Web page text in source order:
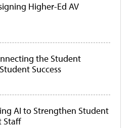
Higher-Ed AV
the Student
Success
AI to Strengthen Student
Staff